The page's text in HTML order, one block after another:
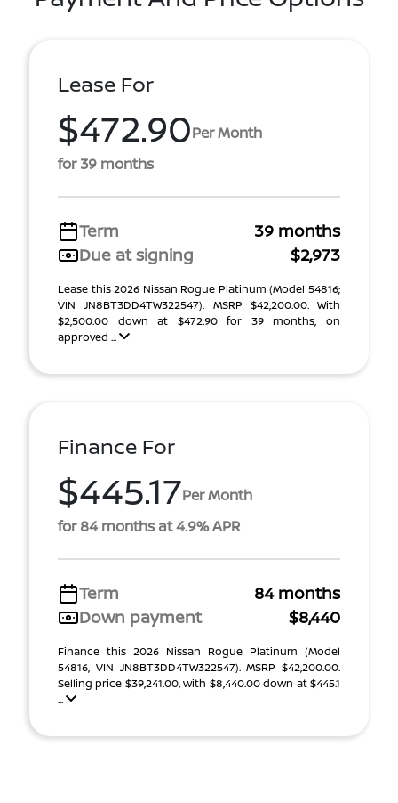
Lease For
$472.90Per Month
for 39 months
Term
39 months
Due at signing
$2,973
Lease this 2026 Nissan Rogue Platinum (Model 54816;
VIN JN8BT3DD4TW322547). MSRP $42,200.00. With
$2,500.00 down at $472.90 for 39 months, on
approved ...
Finance For
$445.17Per Month
for 84 months at 4.9% APR
Term
84 months
Down payment
$8,440
Finance this 2026 Nissan Rogue Platinum (Model
54816, VIN JN8BT3DD4TW322547). MSRP $42,200.00.
Selling price $39,241.00, with $8,440.00 down at $445.1
...